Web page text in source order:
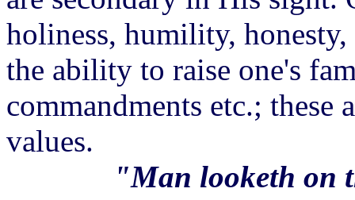
holiness, humility,
the ability to raise one's
commandments etc.;
values.
"Man looketh on